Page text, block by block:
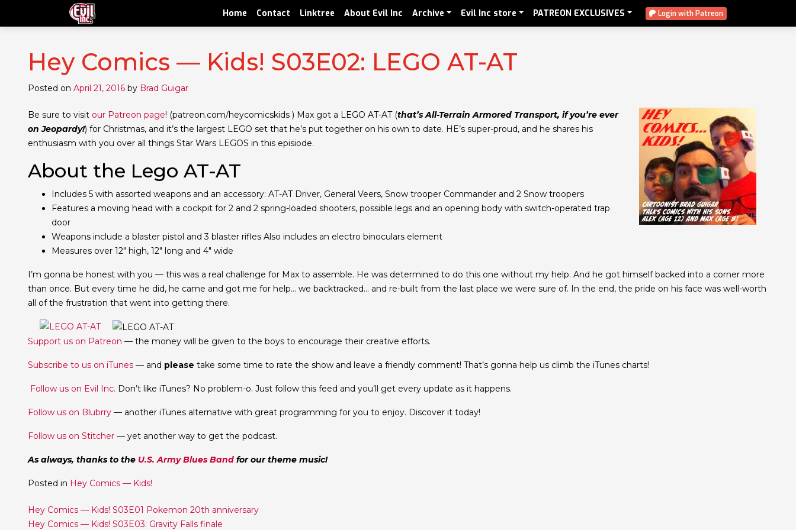
Home Contact Linktree About Evil Inc Archive Evil Inc store PATREON EXCLUSIVES Login with Patreon
Hey Comics — Kids! S03E02: LEGO AT-AT
Posted on April 21, 2016 by Brad Guigar
Be sure to visit our Patreon page! (patreon.com/heycomicskids ) Max got a LEGO AT-AT (that’s All-Terrain Armored Transport, if you’re ever
on Jeopardy!) for Christmas, and it’s the largest LEGO set that he’s put together on his own to date. HE’s super-proud, and he shares his
enthusiasm with you over all things Star Wars LEGOS in this episiode.
About the Lego AT-AT
Includes 5 with assorted weapons and an accessory: AT-AT Driver, General Veers, Snow trooper Commander and 2 Snow troopers
Features a moving head with a cockpit for 2 and 2 spring-loaded shooters, possible legs and an opening body with switch-operated trap
door
Weapons include a blaster pistol and 3 blaster rifles Also includes an electro binoculars element
Measures over 12″ high, 12″ long and 4″ wide
I’m gonna be honest with you — this was a real challenge for Max to assemble. He was determined to do this one without my help. And he got himself backed into a corner more
than once. But every time he did, he came and got me for help… we backtracked… and re-built from the last place we were sure of. In the end, the pride on his face was well-worth
all of the frustration that went into getting there.
Support us on Patreon — the money will be given to the boys to encourage their creative efforts.
Subscribe to us on iTunes — and please take some time to rate the show and leave a friendly comment! That’s gonna help us climb the iTunes charts!
Follow us on Evil Inc. Don’t like iTunes? No problem-o. Just follow this feed and you’ll get every update as it happens.
Follow us on Blubrry — another iTunes alternative with great programming for you to enjoy. Discover it today!
Follow us on Stitcher — yet another way to get the podcast.
As always, thanks to the U.S. Army Blues Band for our theme music!
Posted in Hey Comics — Kids!
Post
Hey Comics — Kids! S03E01 Pokemon 20th anniversary
Hey Comics — Kids! S03E03: Gravity Falls finale